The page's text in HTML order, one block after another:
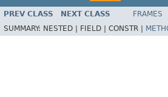
PREV CLASS NEXT CLASS FRAMES
SUMMARY: NESTED | FIELD | CONSTR |